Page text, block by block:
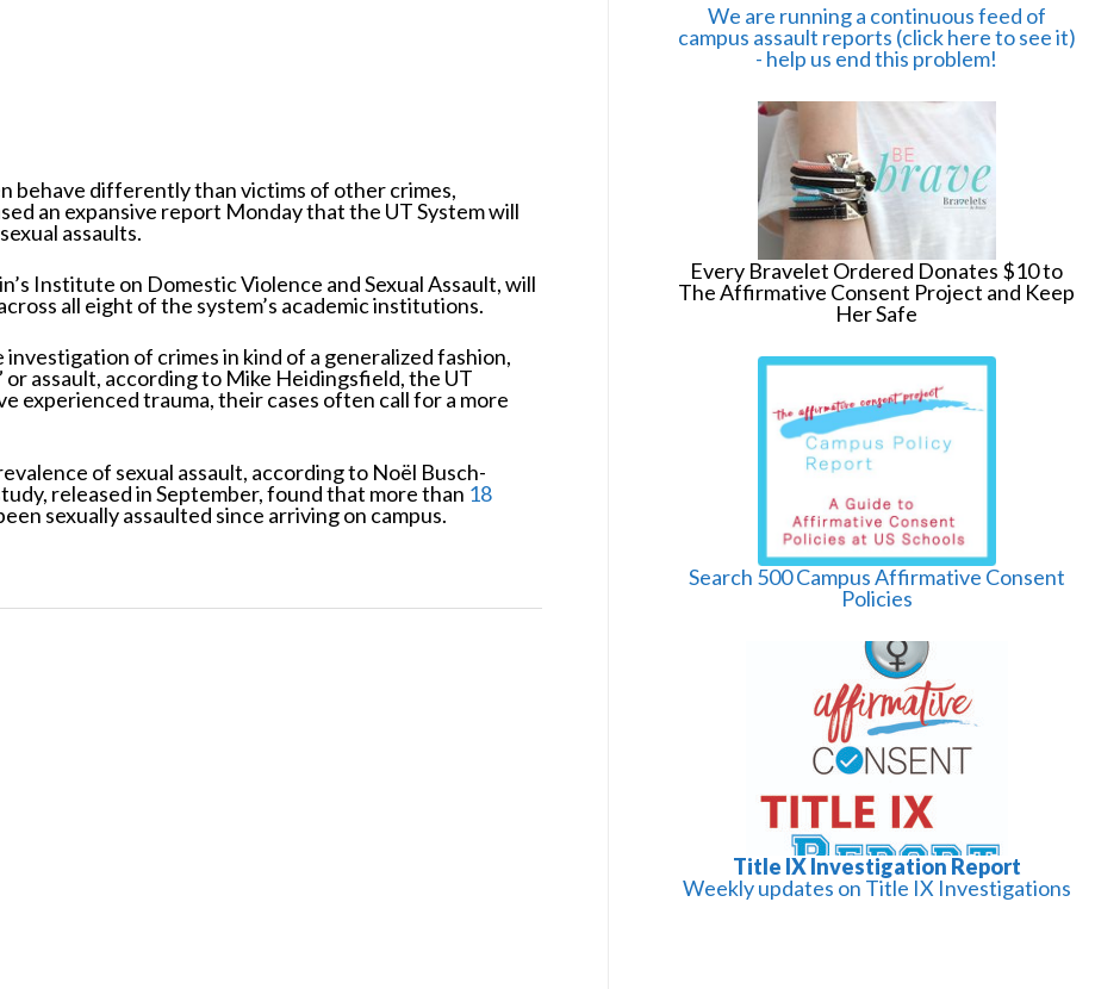
behave differently than victims of other crimes,
an expansive report Monday that the UT System will
assaults.
Institute on Domestic Violence and Sexual Assault, will
all eight of the system’s academic institutions.
of crimes in kind of a generalized fashion,
assault, according to Mike Heidingsfield, the UT
experienced trauma, their cases often call for a more
of sexual assault, according to Noël Busch-
released in September, found that more than 18
sexually assaulted since arriving on campus.
We are running a continuous feed of
campus assault reports (click here to see it)
- help us end this problem!
Every Bravelet Ordered Donates $10 to
The Affirmative Consent Project and Keep
Her Safe
Search 500 Campus Affirmative Consent
Policies
Title IX Investigation Report
Weekly updates on Title IX Investigations